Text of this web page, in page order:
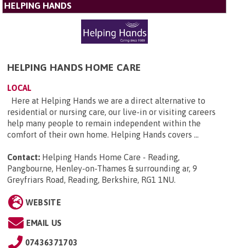
HELPING HANDS
HELPING HANDS HOME CARE
LOCAL
Here at Helping Hands we are a direct alternative to
residential or nursing care, our live-in or visiting careers
help many people to remain independent within the
comfort of their own home. Helping Hands covers ...
Contact: Helping Hands Home Care - Reading,
Pangbourne, Henley-on-Thames & surrounding ar, 9
Greyfriars Road, Reading, Berkshire, RG1 1NU.
WEBSITE
EMAIL US
07436371703